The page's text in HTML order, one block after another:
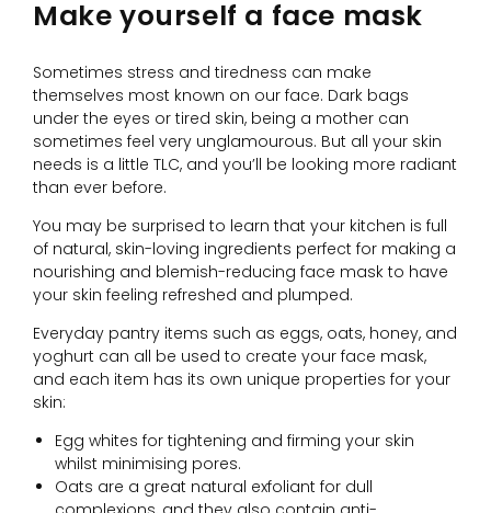
Make yourself a face mask
Sometimes stress and tiredness can make
themselves most known on our face. Dark bags
under the eyes or tired skin, being a mother can
sometimes feel very unglamourous. But all your skin
needs is a little TLC, and you’ll be looking more radiant
than ever before.
You may be surprised to learn that your kitchen is full
of natural, skin-loving ingredients perfect for making a
nourishing and blemish-reducing face mask to have
your skin feeling refreshed and plumped.
Everyday pantry items such as eggs, oats, honey, and
yoghurt can all be used to create your face mask,
and each item has its own unique properties for your
skin:
Egg whites for tightening and firming your skin
whilst minimising pores.
Oats are a great natural exfoliant for dull